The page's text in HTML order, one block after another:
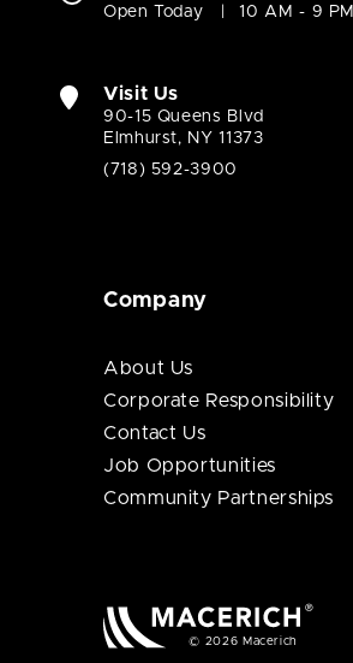
Open Today 10 AM - 9 PM
Visit Us
90-15 Queens Blvd
Elmhurst, NY 11373
(718) 592-3900
Company
About Us
Corporate Responsibility
Contact Us
Job Opportunities
Community Partnerships
© 2026 Macerich